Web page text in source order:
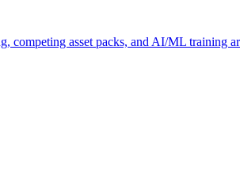
competing asset packs, and AI/ML training